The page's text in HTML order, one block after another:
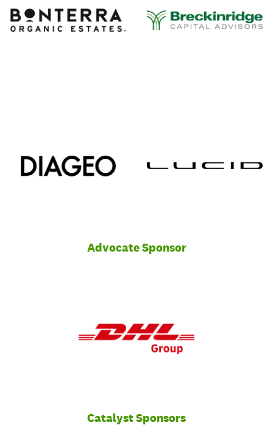
Advocate Sponsor
Catalyst Sponsors